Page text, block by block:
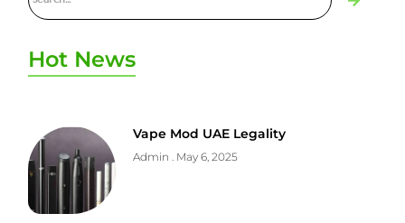
Hot News
Vape Mod UAE Legality
Admin May 6, 2025